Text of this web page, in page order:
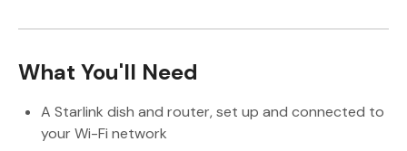
What You'll Need
A Starlink dish and router, set up and connected to
your Wi-Fi network